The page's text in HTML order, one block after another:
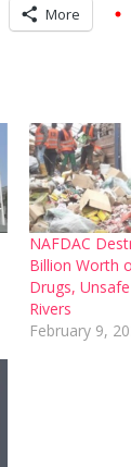
More
NAFDAC
Billion Worth
Drugs,
Rivers
February 9,